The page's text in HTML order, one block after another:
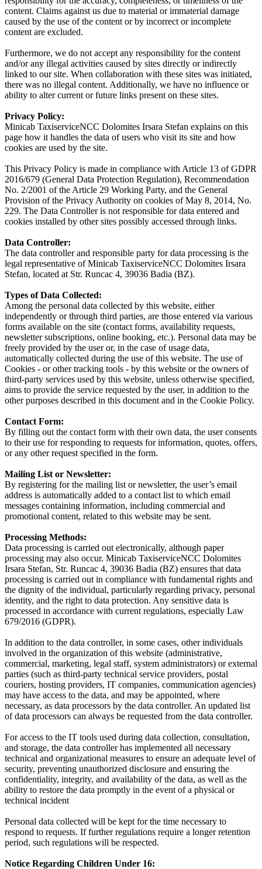
content. Claims against us due to material or immaterial damage
caused by the use of the content or by incorrect or incomplete
content are excluded.
Furthermore, we do not accept any responsibility for the content
and/or any illegal activities caused by sites directly or indirectly
linked to our site. When collaboration with these sites was initiated,
there was no illegal content. Additionally, we have no influence or
ability to alter current or future links present on these sites.
Privacy Policy:
Minicab TaxiserviceNCC Dolomites Irsara Stefan explains on this
page how it handles the data of users who visit its site and how
cookies are used by the site.
This Privacy Policy is made in compliance with Article 13 of GDPR
2016/679 (General Data Protection Regulation), Recommendation
No. 2/2001 of the Article 29 Working Party, and the General
Provision of the Privacy Authority on cookies of May 8, 2014, No.
229. The Data Controller is not responsible for data entered and
cookies installed by other sites possibly accessed through links.
Data Controller:
The data controller and responsible party for data processing is the
legal representative of Minicab TaxiserviceNCC Dolomites Irsara
Stefan, located at Str. Runcac 4, 39036 Badia (BZ).
Types of Data Collected:
Among the personal data collected by this website, either
independently or through third parties, are those entered via various
forms available on the site (contact forms, availability requests,
newsletter subscriptions, online booking, etc.). Personal data may be
freely provided by the user or, in the case of usage data,
automatically collected during the use of this website. The use of
Cookies - or other tracking tools - by this website or the owners of
third-party services used by this website, unless otherwise specified,
aims to provide the service requested by the user, in addition to the
other purposes described in this document and in the Cookie Policy.
Contact Form:
By filling out the contact form with their own data, the user consents
to their use for responding to requests for information, quotes, offers,
or any other request specified in the form.
Mailing List or Newsletter:
By registering for the mailing list or newsletter, the user’s email
address is automatically added to a contact list to which email
messages containing information, including commercial and
promotional content, related to this website may be sent.
Processing Methods:
Data processing is carried out electronically, although paper
processing may also occur. Minicab TaxiserviceNCC Dolomites
Irsara Stefan, Str. Runcac 4, 39036 Badia (BZ) ensures that data
processing is carried out in compliance with fundamental rights and
the dignity of the individual, particularly regarding privacy, personal
identity, and the right to data protection. Any sensitive data is
processed in accordance with current regulations, especially Law
679/2016 (GDPR).
In addition to the data controller, in some cases, other individuals
involved in the organization of this website (administrative,
commercial, marketing, legal staff, system administrators) or external
parties (such as third-party technical service providers, postal
couriers, hosting providers, IT companies, communication agencies)
may have access to the data, and may be appointed, where
necessary, as data processors by the data controller. An updated list
of data processors can always be requested from the data controller.
For access to the IT tools used during data collection, consultation,
and storage, the data controller has implemented all necessary
technical and organizational measures to ensure an adequate level of
security, preventing unauthorized disclosure and ensuring the
confidentiality, integrity, and availability of the data, as well as the
ability to restore the data promptly in the event of a physical or
technical incident
Personal data collected will be kept for the time necessary to
respond to requests. If further regulations require a longer retention
period, such regulations will be respected.
Notice Regarding Children Under 16: